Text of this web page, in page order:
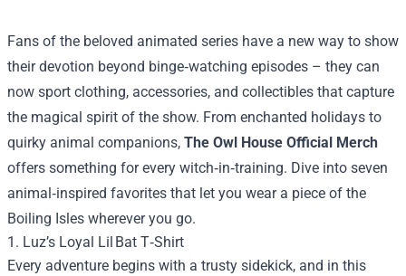
Fans of the beloved animated series have a new way to show
their devotion beyond binge‑watching episodes – they can
now sport clothing, accessories, and collectibles that capture
the magical spirit of the show. From enchanted holidays to
quirky animal companions, The Owl House Official Merch
offers something for every witch‑in‑training. Dive into seven
animal‑inspired favorites that let you wear a piece of the
Boiling Isles wherever you go.
1. Luz’s Loyal Lil Bat T‑Shirt
Every adventure begins with a trusty sidekick, and in this